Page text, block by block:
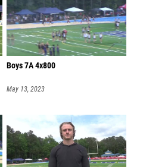
Boys 7A 4x800
May 13, 2023